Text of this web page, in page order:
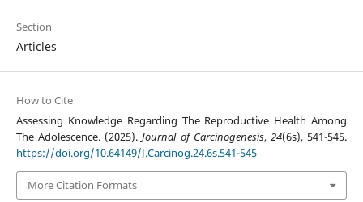
Section
Articles
How to Cite
Assessing Knowledge Regarding The Reproductive Health Among
The Adolescence. (2025).Journal of Carcinogenesis, 24(6s), 541-545.
https://doi.org/10.64149/J.Carcinog.24.6s.541-545
More Citation Formats